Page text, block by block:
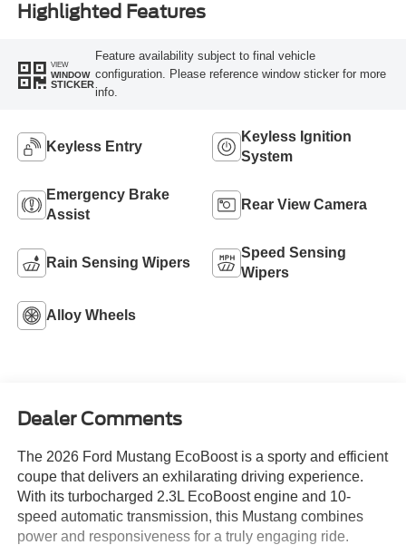
Highlighted Features
VIEW
WINDOW
STICKER
Feature availability subject to final vehicle
configuration. Please reference window sticker for more
info.
Keyless Entry
Keyless Ignition
System
Emergency Brake
Assist
Rear View Camera
Rain Sensing Wipers
Speed Sensing
Wipers
Alloy Wheels
Dealer Comments
The 2026 Ford Mustang EcoBoost is a sporty and efficient
coupe that delivers an exhilarating driving experience.
With its turbocharged 2.3L EcoBoost engine and 10-
speed automatic transmission, this Mustang combines
power and responsiveness for a truly engaging ride.